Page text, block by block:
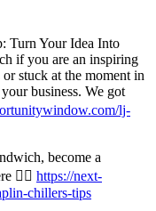
Turn Your Idea Into
if you are an inspiring
stuck at the moment in
business. We got
lj-
become a
👉🏾 https://next-
chillers-tips